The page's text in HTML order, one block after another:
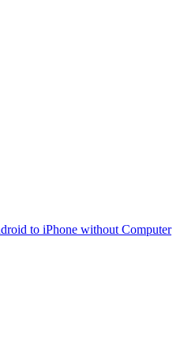
to iPhone without Computer